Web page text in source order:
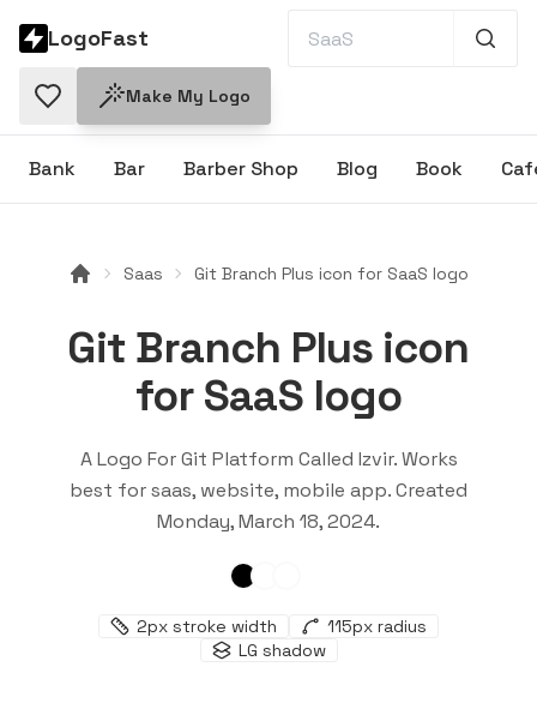
LogoFast
Make My Logo
Bank Bar Barber Shop Blog Book
Saas Git Branch Plus icon for SaaS logo
Git Branch Plus icon
for SaaS logo
A Logo For Git Platform Called Izvir. Works
best forsaas, website, mobile app. Created
Monday, March 18, 2024.
2px stroke width 115px radius
LG shadow